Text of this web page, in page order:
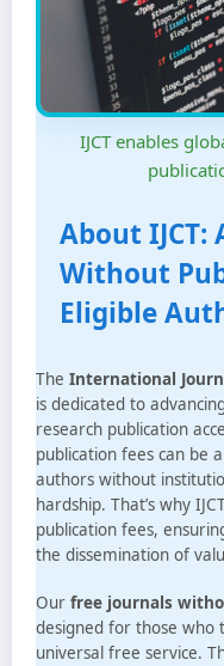
IJCT enables
About IJCT:
Without
Eligible
The International
is dedicated to
research publication
publication fees can be
authors without
hardship. That’s why
publication fees,
the dissemination of
Our free journals
designed for those who
universal free service.